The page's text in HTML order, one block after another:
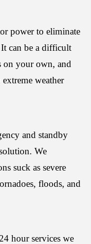
power to eliminate
can be a difficult
on your own, and
weather
and standby
We
suck as severe
floods, and
hour services we